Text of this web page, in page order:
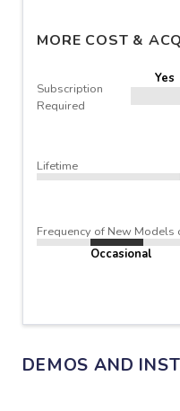
MORE COST &
Subscription
Required
Yes
Lifetime
Frequency of New Models
Occasional
DEMOS AND